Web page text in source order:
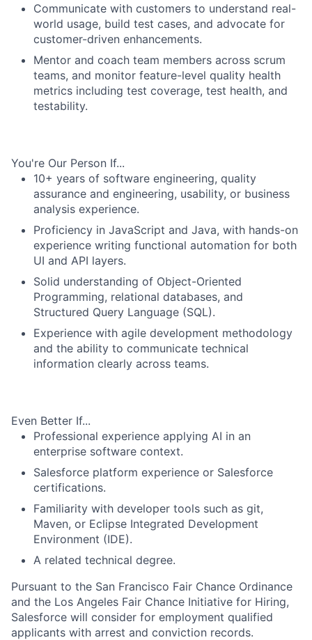
Communicate with customers to understand real-
world usage, build test cases, and advocate for
customer-driven enhancements.
Mentor and coach team members across scrum
teams, and monitor feature-level quality health
metrics including test coverage, test health, and
testability.
You're Our Person If...
10+ years of software engineering, quality
assurance and engineering, usability, or business
analysis experience.
Proficiency in JavaScript and Java, with hands-on
experience writing functional automation for both
UI and API layers.
Solid understanding of Object-Oriented
Programming, relational databases, and
Structured Query Language (SQL).
Experience with agile development methodology
and the ability to communicate technical
information clearly across teams.
Even Better If...
Professional experience applying AI in an
enterprise software context.
Salesforce platform experience or Salesforce
certifications.
Familiarity with developer tools such as git,
Maven, or Eclipse Integrated Development
Environment (IDE).
A related technical degree.
Pursuant to the San Francisco Fair Chance Ordinance
and the Los Angeles Fair Chance Initiative for Hiring,
Salesforce will consider for employment qualified
applicants with arrest and conviction records.